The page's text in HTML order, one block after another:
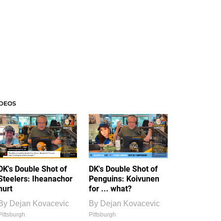
Double Shot of
Iheanachor
Dejan Kovacevic
DK's Double Shot of
Penguins: Koivunen
for ... what?
By Dejan Kovacevic
Pittsburgh